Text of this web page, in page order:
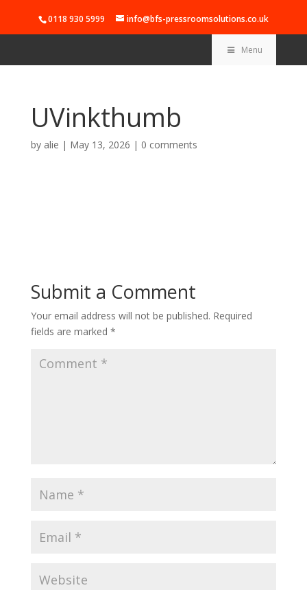
0118 930 5999 info@bfs-pressroomsolutions.co.uk
Menu
UVinkthumb
by alie | May 13, 2026 | 0 comments
Submit a Comment
Your email address will not be published. Required
fields are marked *